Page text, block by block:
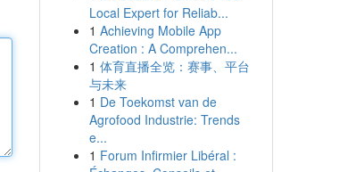
Local Expert for Reliab...
1 Achieving Mobile App
Creation : A Comprehen...
1 体育直播全览：赛事、平台
与未来
1 De Toekomst van de
Agrofood Industrie: Trends
e...
1 Forum Infirmier Libéral :